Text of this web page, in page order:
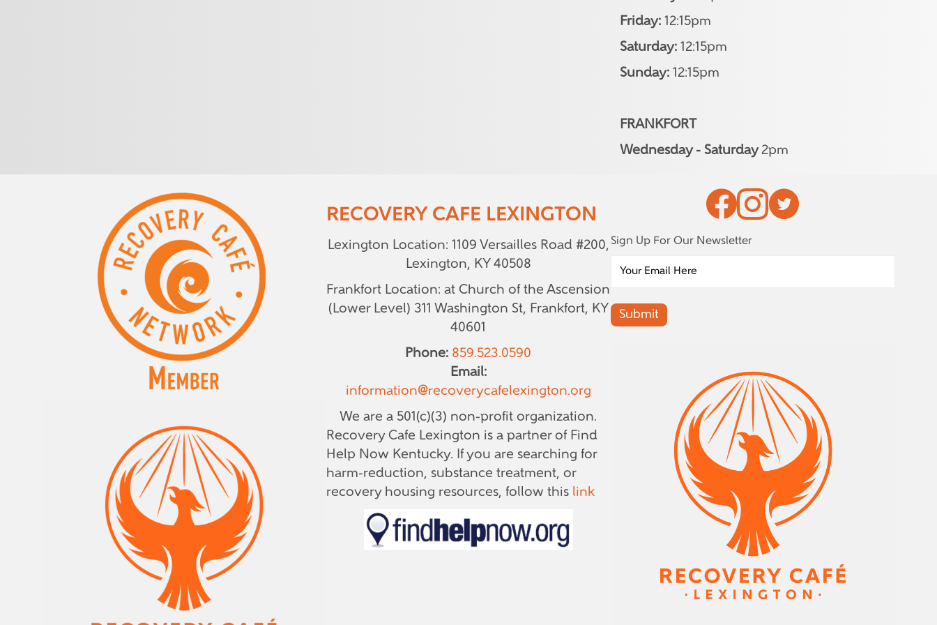
Friday: 12:15pm
Saturday: 12:15pm
Sunday:12:15pm
FRANKFORT
Wednesday - Saturday 2pm
RECOVERY CAFE LEXINGTON
Lexington Location: 1109 Versailles Road #200,
Lexington, KY 40508
Frankfort Location: at Church of the Ascension
(Lower Level) 311 Washington St, Frankfort, KY
40601
Phone: 859.523.0590
Email:
information@recoverycafelexington.org
We are a 501(c)(3) non-profit organization.
Recovery Cafe Lexington is a partner of Find
Help Now Kentucky. If you are searching for
harm-reduction, substance treatment, or
recovery housing resources, follow this link
Sign Up For Our Newsletter